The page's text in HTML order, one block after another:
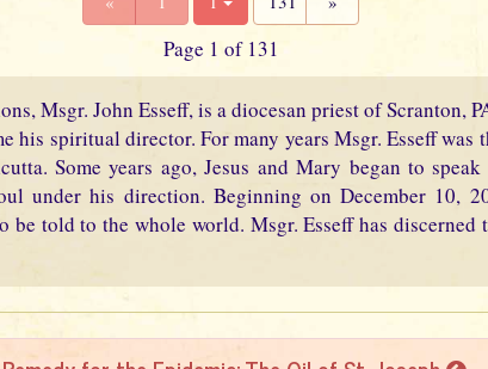
Page 1 of 131
Msgr. John Esseff, is a diocesan priest of Scranton,
his spiritual director. For many years Msgr. Esseff
Some years ago, Jesus and Mary began to
under his direction. Beginning on December 10,
be told to the whole world. Msgr. Esseff has